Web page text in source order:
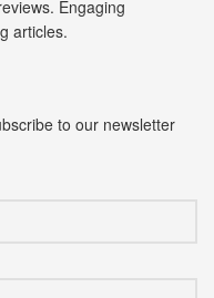
Engaging
articles.
to our newsletter